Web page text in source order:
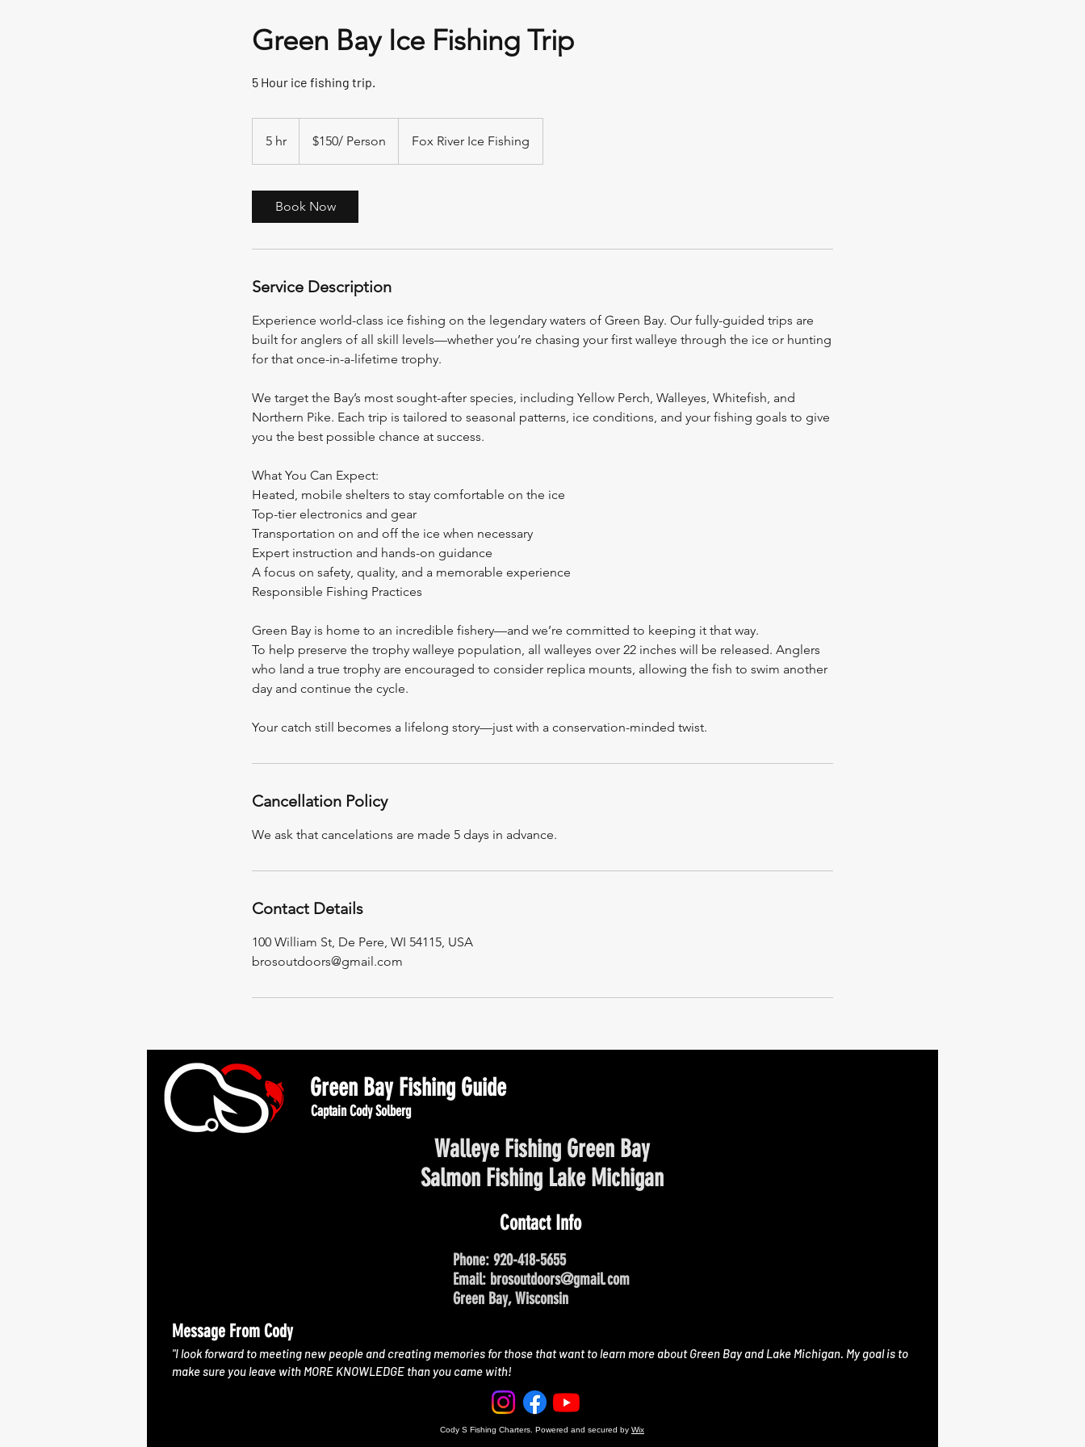
Green Bay Ice Fishing Trip
5 Hour ice fishing trip.
5 hr
h
$150/ Person Fox River Ice Fishing
Book Now
Service Description
Experience world-class ice fishing on the legendary waters of Green Bay. Our fully-guided trips are
built for anglers of all skill levels—whether you’re chasing your first walleye through the ice or hunting
for that once-in-a-lifetime trophy.
We target the Bay’s most sought-after species, including Yellow Perch, Walleyes, Whitefish, and
Northern Pike. Each trip is tailored to seasonal patterns, ice conditions, and your fishing goals to give
you the best possible chance at success.
What You Can Expect:
Heated, mobile shelters to stay comfortable on the ice
Top-tier electronics and gear
Transportation on and off the ice when necessary
Expert instruction and hands-on guidance
A focus on safety, quality, and a memorable experience
Responsible Fishing Practices
Green Bay is home to an incredible fishery—and we’re committed to keeping it that way.
To help preserve the trophy walleye population, all walleyes over 22 inches will be released. Anglers
who land a true trophy are encouraged to consider replica mounts, allowing the fish to swim another
day and continue the cycle.
Your catch still becomes a lifelong story—just with a conservation-minded twist.
Cancellation Policy
We ask that cancelations are made 5 days in advance.
Contact Details
100 William St, De Pere, WI 54115, USA
brosoutdoors@gmail.com
Green Bay Fishing Guide
Captain Cody Solberg
Walleye Fishing Green Bay
Salmon Fishing Lake Michigan
Contact Info
Phone: 920-418-5655
Email: brosoutdoors@gmail.com
Green Bay, Wisconsin
Message From Cody
"I look forward to meeting new people and creating memories for those that want to learn more about Green Bay and Lake Michigan. My goal is to
make sure you leave with MORE KNOWLEDGE than you came with!
Cody S Fishing Charters. Powered and secured by Wix